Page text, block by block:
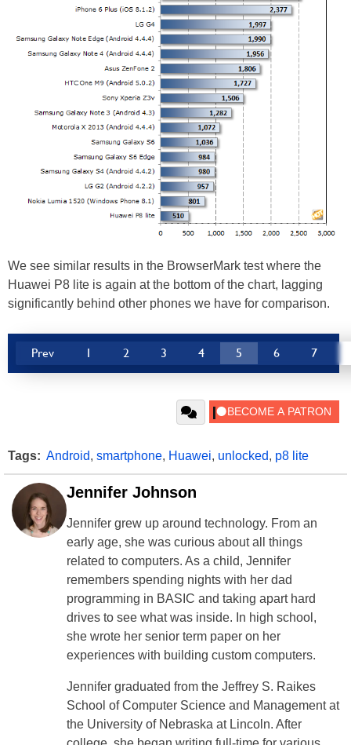
We see similar results in the BrowserMark test where the
Huawei P8 lite is again at the bottom of the chart, lagging
significantly behind other phones we have for comparison.
Prev 1 2 3 4 5 6 7
Tags: Android, smartphone, Huawei, unlocked, p8 lite
Jennifer Johnson
Jennifer grew up around technology. From an
early age, she was curious about all things
related to computers. As a child, Jennifer
remembers spending nights with her dad
programming in BASIC and taking apart hard
drives to see what was inside. In high school,
she wrote her senior term paper on her
experiences with building custom computers.
Jennifer graduated from the Jeffrey S. Raikes
School of Computer Science and Management at
the University of Nebraska at Lincoln. After